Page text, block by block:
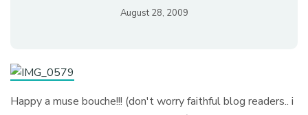
August 28, 2009
Happy a muse bouche!!! (don't worry faithful blog readers.. i